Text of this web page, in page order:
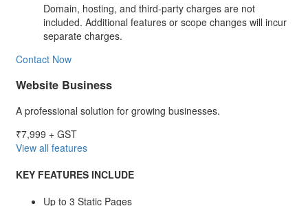
Domain, hosting, and third-party charges are not
included. Additional features or scope changes will incur
separate charges.
Contact Now
Website Business
A professional solution for growing businesses.
₹7,999 + GST
View all features
KEY FEATURES INCLUDE
Up to 3 Static Pages